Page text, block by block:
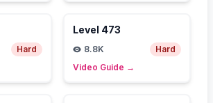
Hard
Level 473
8.8K
Hard
Video Guide →